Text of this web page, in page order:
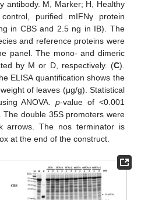
antibody. M, Marker; H, Healthy
purified mIFNγ protein
in CBS and 2.5 ng in IB). The
and reference proteins were
panel. The mono- and dimeric
by M or D, respectively. (C).
ELISA quantification shows the
of leaves (μg/g). Statistical
ANOVA.p-value of <0.001
The double 35S promoters were
arrows. The nos terminator is
at the end of the construct.